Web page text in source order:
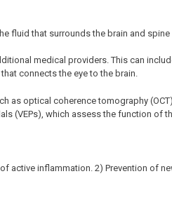
fluid that surrounds the brain and spine
medical providers. This can
connects the eye to the brain.
as optical coherence tomography
(VEPs), which assess the function of
active inflammation. 2) Prevention of